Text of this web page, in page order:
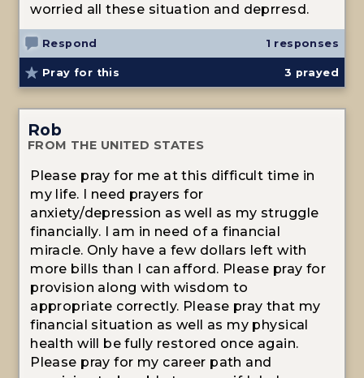
worried all these situation and deprresd.
Respond 1 responses
Pray for this 3 prayed
Rob
FROM THE UNITED STATES
Please pray for me at this difficult time in
my life. I need prayers for
anxiety/depression as well as my struggle
financially. I am in need of a financial
miracle. Only have a few dollars left with
more bills than I can afford. Please pray for
provision along with wisdom to
appropriate correctly. Please pray that my
financial situation as well as my physical
health will be fully restored once again.
Please pray for my career path and